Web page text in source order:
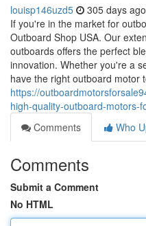
louisp146uzd5 305 days ago
If you're in the market for
Outboard Shop USA. Our
outboards offers the perfect
innovation. Whether you're a
have the right outboard motor
https://
high-quality-outboard-motors-
Comments
Who
Comments
Submit a Comment
No HTML